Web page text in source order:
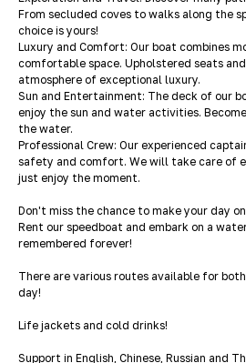
From secluded coves to walks along the
choice is yours!
Luxury and Comfort: Our boat combines
comfortable space. Upholstered seats
atmosphere of exceptional luxury.
Sun and Entertainment: The deck of our
enjoy the sun and water activities.
the water.
Professional Crew: Our experienced
safety and comfort. We will take care of
just enjoy the moment.
Don't miss the chance to make your day
Rent our speedboat and embark on a
remembered forever!
There are various routes available for
day!
Life jackets and cold drinks!
Support in English, Chinese, Russian and